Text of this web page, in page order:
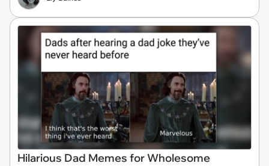
Hilarious Dad Memes for Wholesome